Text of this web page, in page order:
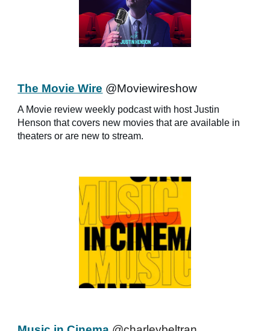
The Movie Wire @Moviewireshow
A Movie review weekly podcast with host Justin
Henson that covers new movies that are available in
theaters or are new to stream.